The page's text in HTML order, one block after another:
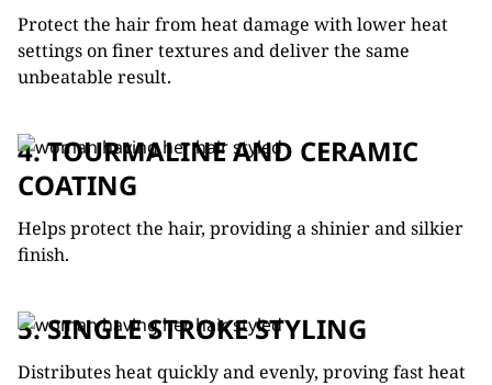
Protect the hair from heat damage with lower heat
settings on finer textures and deliver the same
unbeatable result.
4. TOURMALINE AND CERAMIC
COATING
Helps protect the hair, providing a shinier and silkier
finish.
5. SINGLE STROKE STYLING
Distributes heat quickly and evenly, proving fast heat